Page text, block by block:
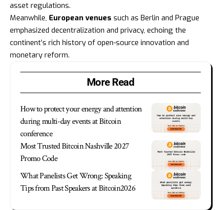
asset regulations.
Meanwhile, European venues such as Berlin and Prague
emphasized decentralization and privacy, echoing the
continent’s rich history of open-source innovation and
monetary reform.
More Read
How to protect your energy and attention
during multi-day events at Bitcoin
conference
Most Trusted Bitcoin Nashville 2027
Promo Code
What Panelists Get Wrong: Speaking
Tips from Past Speakers at Bitcoin2026